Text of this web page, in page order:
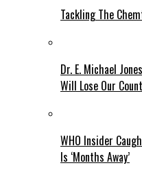
Tackling The
Dr. E. Michael
Will Lose Our
WHO Insider
Is ‘Months Away’